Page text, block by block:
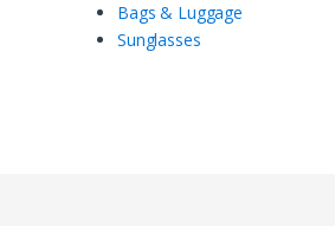
Bags & Luggage
Sunglasses